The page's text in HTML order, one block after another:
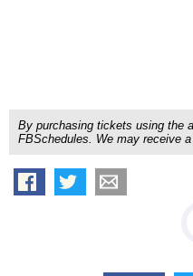
By purchasing tickets using the
FBSchedules. We may receive